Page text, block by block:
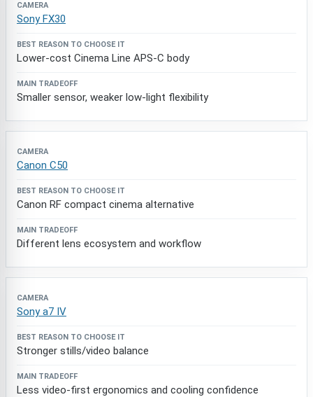
Sony FX30
Lower-cost Cinema Line APS-C body
Smaller sensor, weaker low-light flexibility
Canon C50
Canon RF compact cinema alternative
Different lens ecosystem and workflow
Sony a7 IV
Stronger stills/video balance
Less video-first ergonomics and cooling confidence